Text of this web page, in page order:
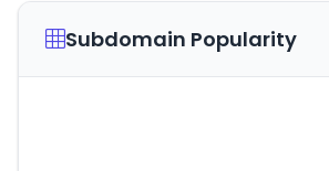
Subdomain Popularity